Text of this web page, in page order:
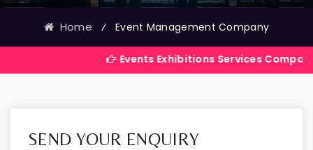
Home ⁄ Event Management Company
Events Exhibitions Services Company in India
SEND YOUR ENQUIRY